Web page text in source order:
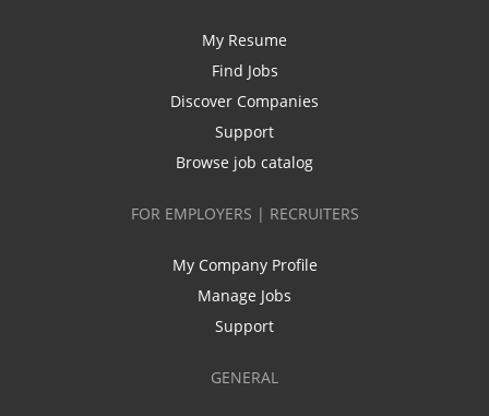
My Resume
Find Jobs
Discover Companies
Support
Browse job catalog
FOR EMPLOYERS | RECRUITERS
My Company Profile
Manage Jobs
Support
GENERAL